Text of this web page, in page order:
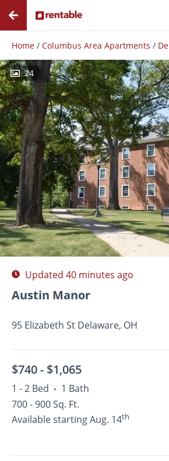
Home / Columbus Area Apartments /
24
Photos Floor Plans Amenities
Updated 40 minutes ago
Austin Manor
95 Elizabeth St Delaware, OH
$740 - $1,065
1 - 2 Bed • 1 Bath
700 - 900 Sq. Ft.
Available starting Aug. 14th